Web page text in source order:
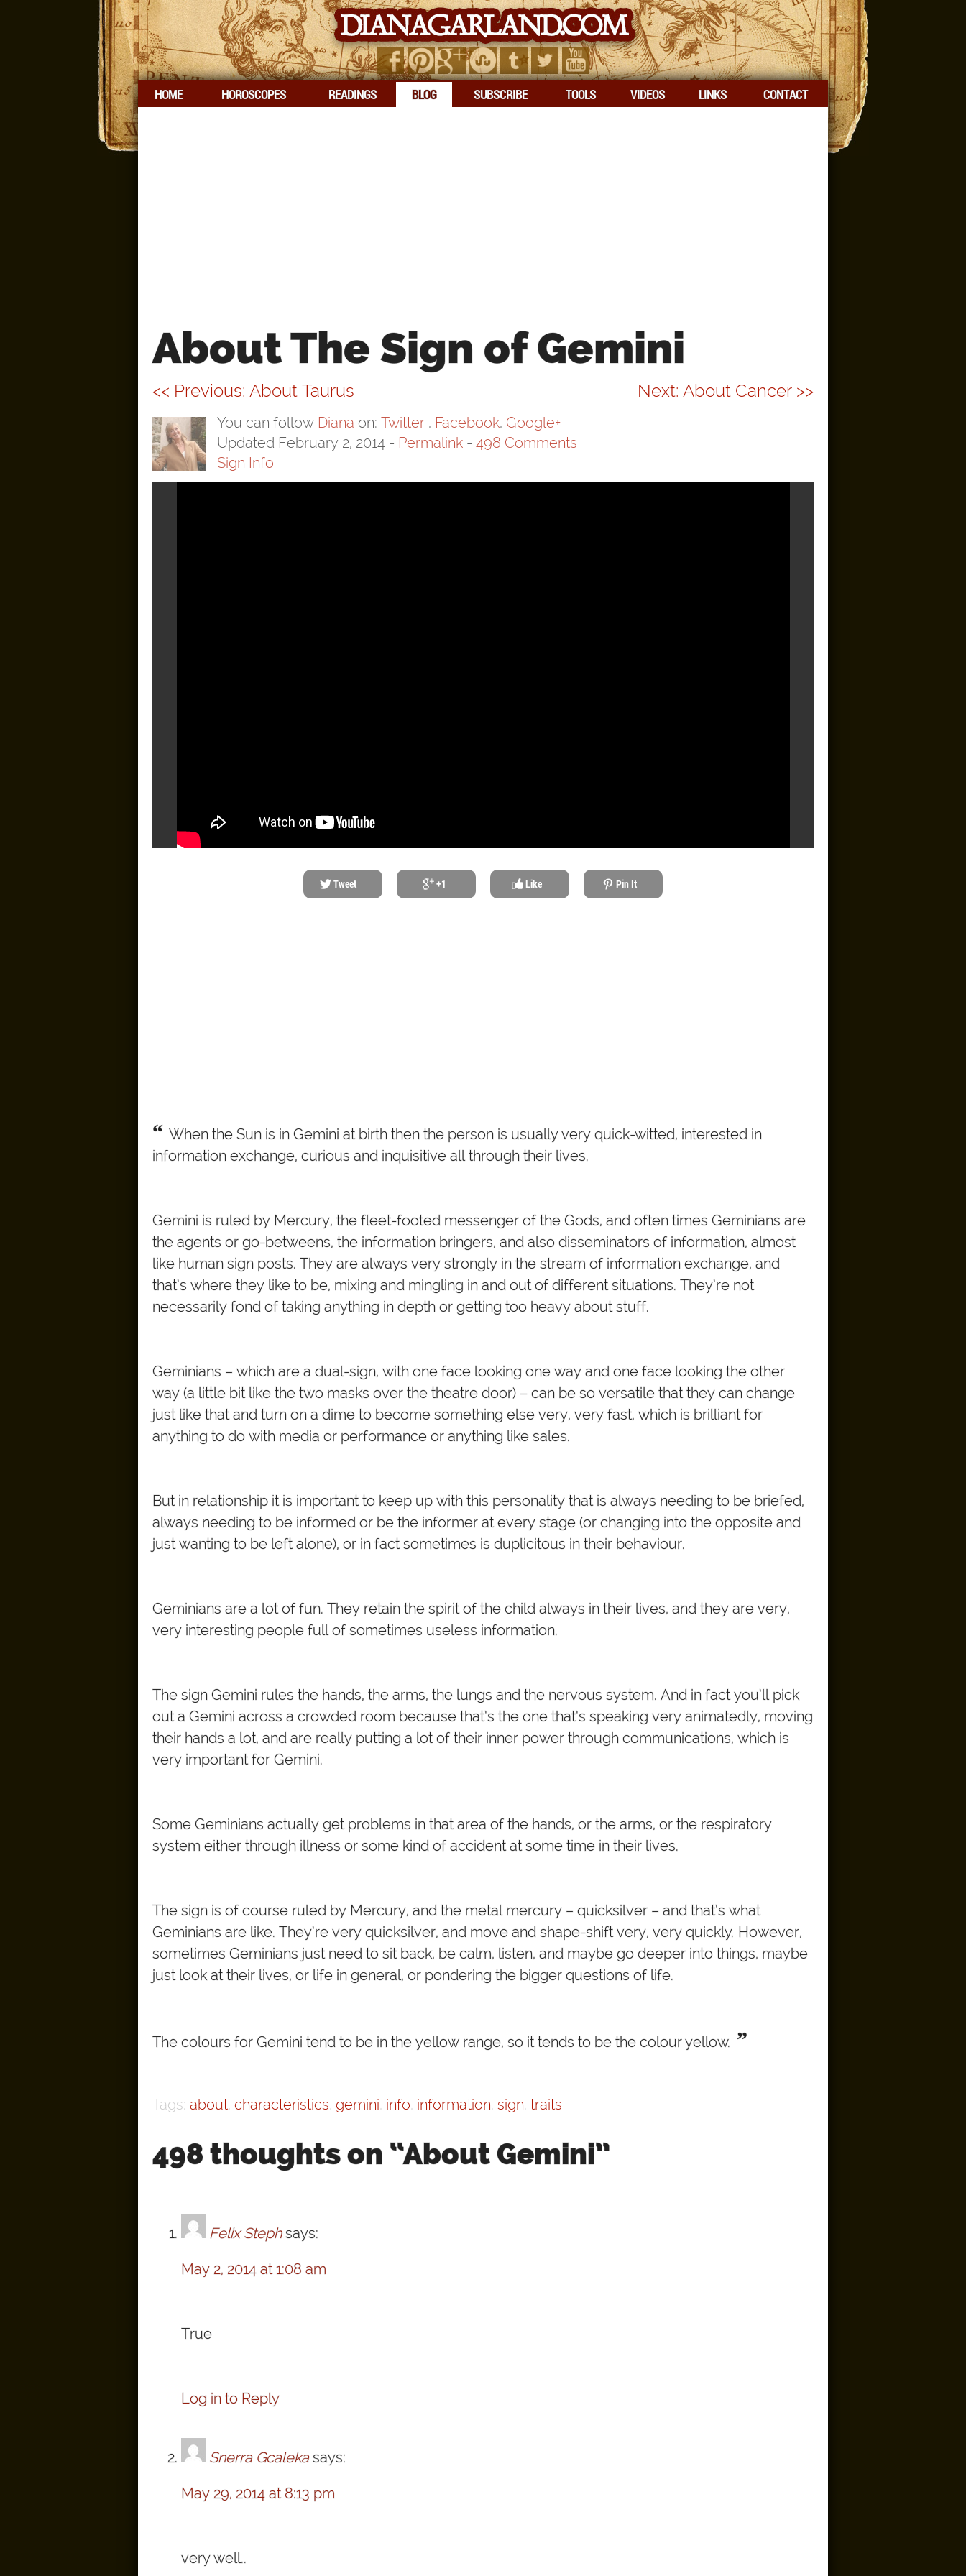
HOME HOROSCOPES READINGS BLOG SUBSCRIBE TOOLS VIDEOS LINKS CONTACT
About The Sign of Gemini
<< Previous: About Taurus Next: About Cancer >>
You can follow Diana on: Twitter , Facebook, Google+
Updated February 2, 2014 - Permalink - 498 Comments
Sign Info
Tweet +1 Like Pin It
“ When the Sun is in Gemini at birth then the person is usually very quick-witted, interested in
information exchange, curious and inquisitive all through their lives.
Gemini is ruled by Mercury, the fleet-footed messenger of the Gods, and often times Geminians are
the agents or go-betweens, the information bringers, and also disseminators of information, almost
like human sign posts. They are always very strongly in the stream of information exchange, and
that’s where they like to be, mixing and mingling in and out of different situations. They’re not
necessarily fond of taking anything in depth or getting too heavy about stuff.
Geminians – which are a dual-sign, with one face looking one way and one face looking the other
way (a little bit like the two masks over the theatre door) – can be so versatile that they can change
just like that and turn on a dime to become something else very, very fast, which is brilliant for
anything to do with media or performance or anything like sales.
But in relationship it is important to keep up with this personality that is always needing to be briefed,
always needing to be informed or be the informer at every stage (or changing into the opposite and
just wanting to be left alone), or in fact sometimes is duplicitous in their behaviour.
Geminians are a lot of fun. They retain the spirit of the child always in their lives, and they are very,
very interesting people full of sometimes useless information.
The sign Gemini rules the hands, the arms, the lungs and the nervous system. And in fact you’ll pick
out a Gemini across a crowded room because that’s the one that’s speaking very animatedly, moving
their hands a lot, and are really putting a lot of their inner power through communications, which is
very important for Gemini.
Some Geminians actually get problems in that area of the hands, or the arms, or the respiratory
system either through illness or some kind of accident at some time in their lives.
The sign is of course ruled by Mercury, and the metal mercury – quicksilver – and that’s what
Geminians are like. They’re very quicksilver, and move and shape-shift very, very quickly. However,
sometimes Geminians just need to sit back, be calm, listen, and maybe go deeper into things, maybe
just look at their lives, or life in general, or pondering the bigger questions of life.
The colours for Gemini tend to be in the yellow range, so it tends to be the colour yellow. ”
Tags: about, characteristics, gemini, info, information, sign, traits
498 thoughts on “About Gemini”
Felix Steph says:
May 2, 2014 at 1:08 am
True
Log in to Reply
Snerra Gcaleka says:
May 29, 2014 at 8:13 pm
very well..